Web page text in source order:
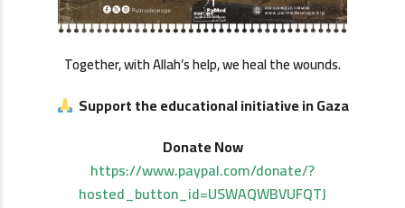
Together, with Allah’s help, we heal the wounds.
Support the educational initiative in Gaza
Donate Now
https://www.paypal.com/donate/?
hosted_button_id=USWAQWBVUFQTJ